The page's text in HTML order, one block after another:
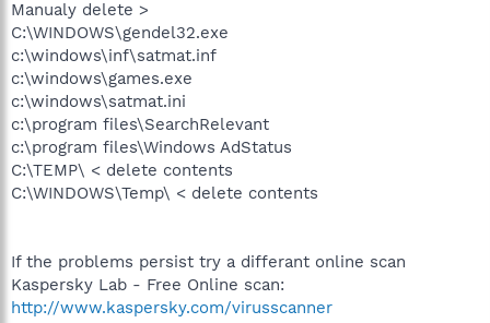
Manualy delete >
C:\WINDOWS\gendel32.exe
c:\windows\inf\satmat.inf
c:\windows\games.exe
c:\windows\satmat.ini
c:\program files\SearchRelevant
c:\program files\Windows AdStatus
C:\TEMP\ < delete contents
C:\WINDOWS\Temp\ < delete contents
If the problems persist try a differant online scan
Kaspersky Lab - Free Online scan:
http://www.kaspersky.com/virusscanner